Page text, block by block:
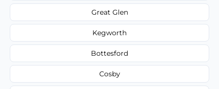
Great Glen
Kegworth
Bottesford
Cosby